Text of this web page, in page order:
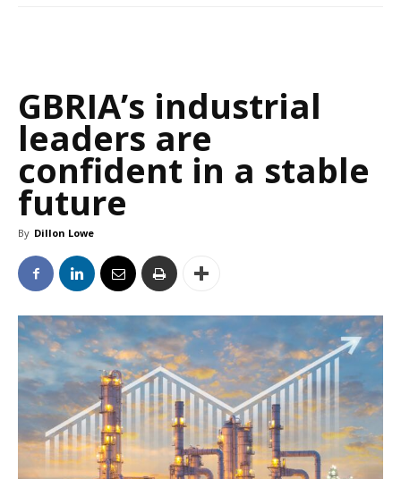
GBRIA’s industrial
leaders are
confident in a stable
future
By Dillon Lowe